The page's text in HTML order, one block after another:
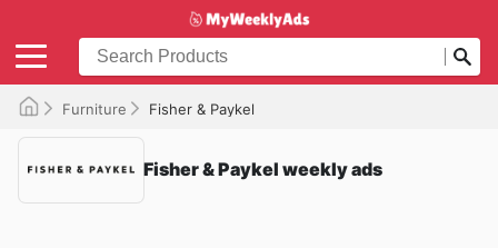
Furniture Fisher & Paykel
Fisher & Paykel weekly ads